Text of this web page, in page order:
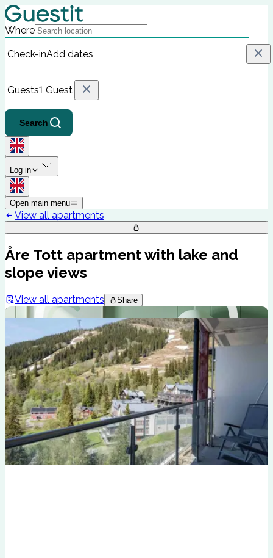
Where
Check-inAdd dates
Guests1 Guest
Search
Log in
Open main menu
View all apartments
Åre Tott apartment with lake and
slope views
View all apartments Share